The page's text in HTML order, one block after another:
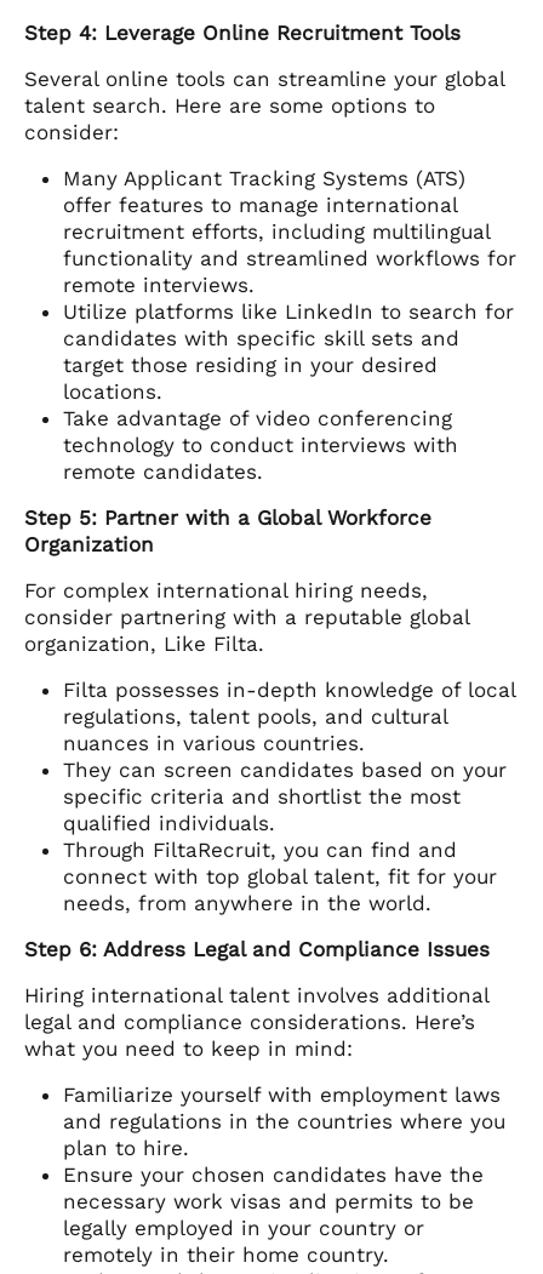
Step 4: Leverage Online Recruitment Tools
Several online tools can streamline your global
talent search. Here are some options to
consider:
Many Applicant Tracking Systems (ATS)
offer features to manage international
recruitment efforts, including multilingual
functionality and streamlined workflows for
remote interviews.
Utilize platforms like LinkedIn to search for
candidates with specific skill sets and
target those residing in your desired
locations.
Take advantage of video conferencing
technology to conduct interviews with
remote candidates.
Step 5: Partner with a Global Workforce
Organization
For complex international hiring needs,
consider partnering with a reputable global
organization, Like Filta.
Filta possesses in-depth knowledge of local
regulations, talent pools, and cultural
nuances in various countries.
They can screen candidates based on your
specific criteria and shortlist the most
qualified individuals.
Through FiltaRecruit, you can find and
connect with top global talent, fit for your
needs, from anywhere in the world.
Step 6: Address Legal and Compliance Issues
Hiring international talent involves additional
legal and compliance considerations. Here’s
what you need to keep in mind:
Familiarize yourself with employment laws
and regulations in the countries where you
plan to hire.
Ensure your chosen candidates have the
necessary work visas and permits to be
legally employed in your country or
remotely in their home country.